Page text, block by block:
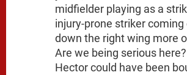
midfielder playing as a
injury-prone striker coming
down the right wing more
Are we being serious here?
Hector could have been